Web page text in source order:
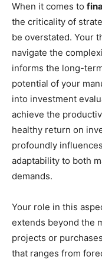
When it comes to
the criticality of
be overstated. Your
navigate the
informs the long-
potential of your
into investment
achieve the
healthy return on
profoundly
adaptability to both
demands.
Your role in this
extends beyond the
projects or
that ranges from